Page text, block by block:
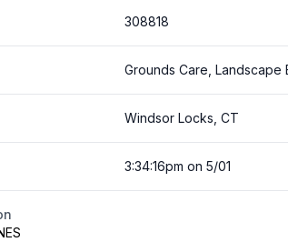
308818
Grounds Care, Landscape
Windsor Locks, CT
3:34:16pm on 5/01